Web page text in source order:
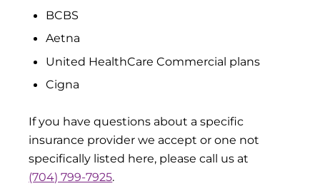
BCBS
Aetna
United HealthCare Commercial plans
Cigna
If you have questions about a specific
insurance provider we accept or one not
specifically listed here, please call us at
(704) 799-7925.